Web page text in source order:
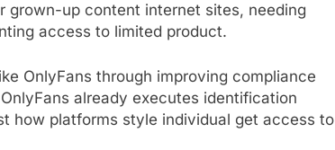
up content internet sites, needing
access to limited product.
OnlyFans through improving compliance
already executes identification
how platforms style individual get access to